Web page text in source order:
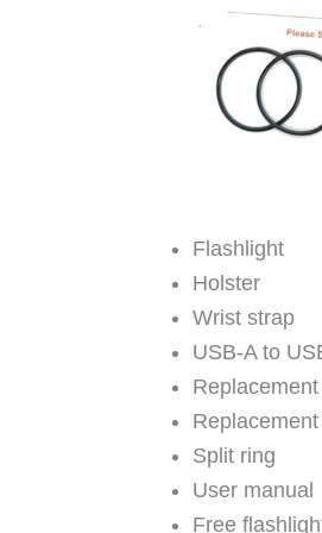
Flashlight
Holster
Wrist strap
USB-A to
Split ring
User manual
Free